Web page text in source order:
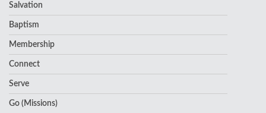
Salvation
Baptism
Membership
Connect
Serve
Go (Missions)